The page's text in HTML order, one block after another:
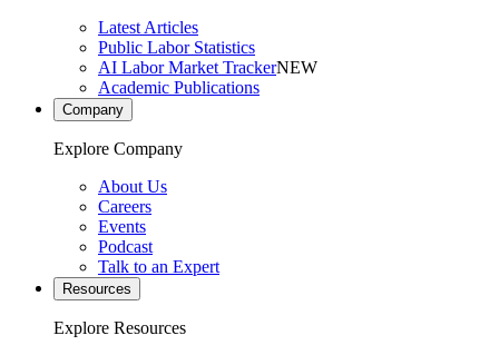
Latest Articles
Public Labor Statistics
AI Labor Market TrackerNEW
Academic Publications
Company
Explore Company
About Us
Careers
Events
Podcast
Talk to an Expert
Resources
Explore Resources